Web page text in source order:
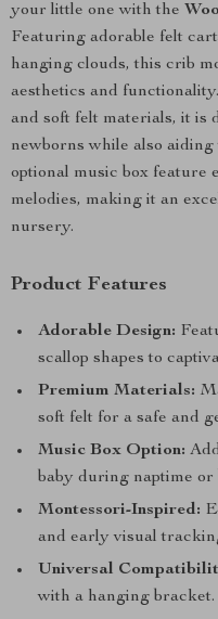
your little one with the
Featuring adorable felt
hanging clouds, this crib
aesthetics and
and soft felt materials, it is
newborns while also
optional music box feature
melodies, making it an
nursery.
Product Features
Adorable Design:
scallop shapes to
Premium Materials:
soft felt for a safe and
Music Box Option:
baby during naptime or
Montessori-Inspired:
and early visual
Universal
with a hanging bracket.